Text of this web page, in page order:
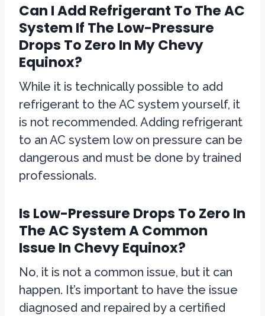
Can I Add Refrigerant To The AC
System If The Low-Pressure
Drops To Zero In My Chevy
Equinox?
While it is technically possible to add
refrigerant to the AC system yourself, it
is not recommended. Adding refrigerant
to an AC system low on pressure can be
dangerous and must be done by trained
professionals.
Is Low-Pressure Drops To Zero In
The AC System A Common
Issue In Chevy Equinox?
No, it is not a common issue, but it can
happen. It’s important to have the issue
diagnosed and repaired by a certified